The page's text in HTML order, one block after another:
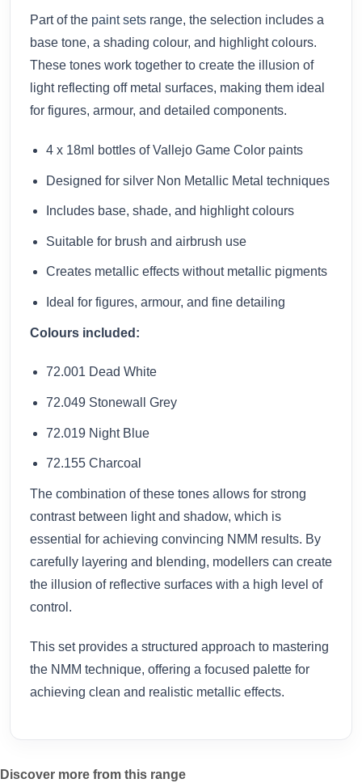
Part of the paint sets range, the selection includes a
base tone, a shading colour, and highlight colours.
These tones work together to create the illusion of
light reflecting off metal surfaces, making them ideal
for figures, armour, and detailed components.
4 x 18ml bottles of Vallejo Game Color paints
Designed for silver Non Metallic Metal techniques
Includes base, shade, and highlight colours
Suitable for brush and airbrush use
Creates metallic effects without metallic pigments
Ideal for figures, armour, and fine detailing
Colours included:
72.001 Dead White
72.049 Stonewall Grey
72.019 Night Blue
72.155 Charcoal
The combination of these tones allows for strong
contrast between light and shadow, which is
essential for achieving convincing NMM results. By
carefully layering and blending, modellers can create
the illusion of reflective surfaces with a high level of
control.
This set provides a structured approach to mastering
the NMM technique, offering a focused palette for
achieving clean and realistic metallic effects.
Discover more from this range